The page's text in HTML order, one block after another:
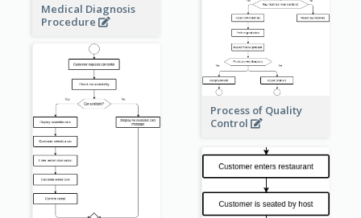
Medical Diagnosis
Procedure
Process of Quality
Control